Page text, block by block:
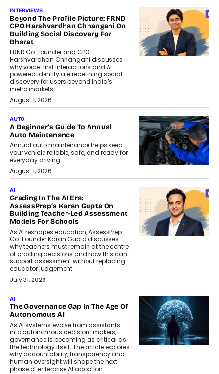
INTERVIEWS
Beyond The Profile Picture: FRND
CPO Harshvardhan Chhangani On
Building Social Discovery For
Bharat
FRND Co-founder and CPO
Harshvardhan Chhangani discusses
why voice-first interactions and AI-
powered identity are redefining social
discovery for users beyond India’s
metro markets.
August 1, 2026
AUTO
A Beginner’s Guide To Annual
Auto Maintenance
Annual auto maintenance helps keep
your vehicle reliable, safe, and ready for
everyday driving....
August 1, 2026
AI
Grading In The AI Era:
AssessPrep’s Karan Gupta On
Building Teacher-Led Assessment
Models For Schools
As AI reshapes education, AssessPrep
Co-Founder Karan Gupta discusses
why teachers must remain at the centre
of grading decisions and how this can
support assessment without replacing
educator judgement.
July 31, 2026
AI
The Governance Gap In The Age Of
Autonomous AI
As AI systems evolve from assistants
into autonomous decision-makers,
governance is becoming as critical as
the technology itself. The article explores
why accountability, transparency and
human oversight will shape the next
phase of enterprise AI adoption.